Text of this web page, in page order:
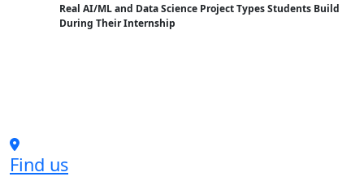
Real AI/ML and Data Science Project Types Students Build
During Their Internship
Find us